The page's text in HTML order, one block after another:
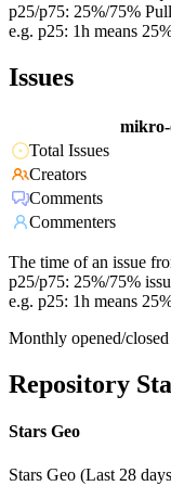
p25/p75: 25%/75%
e.g. p25: 1h means
Issues
Total Issues
Creators
Comments
Commenters
The time of an issue
p25/p75: 25%/75%
e.g. p25: 1h means
Monthly opened/
Repository
Stars Geo
Stars Geo (Last 28